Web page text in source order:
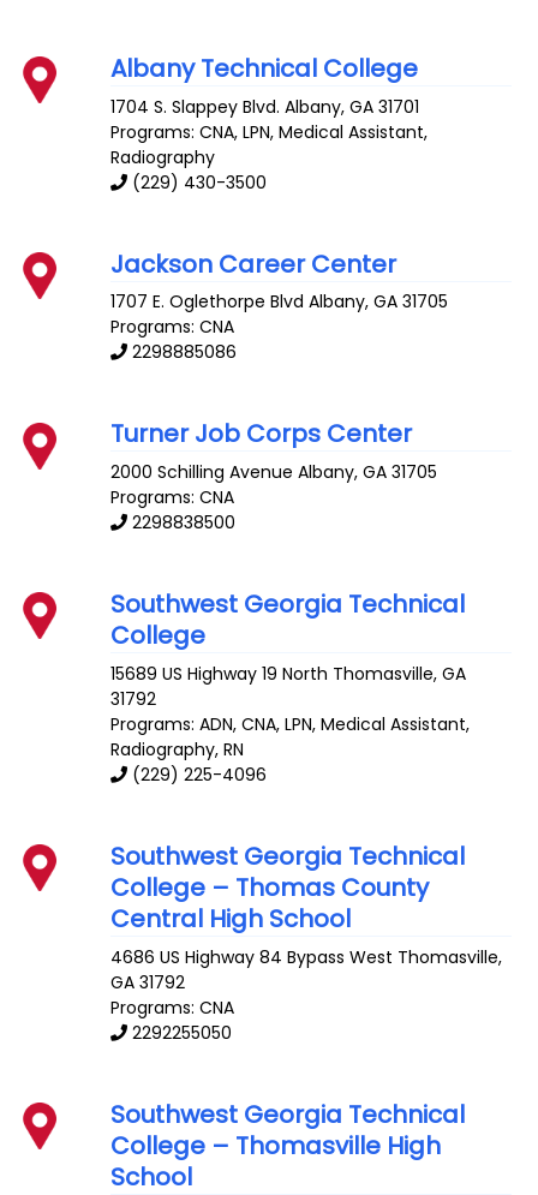
Albany Technical College
1704 S. Slappey Blvd. Albany,GA 31701
Programs: CNA, LPN, Medical Assistant,
Radiography
(229) 430-3500
Jackson Career Center
1707 E. Oglethorpe Blvd Albany,GA 31705
Programs: CNA
2298885086
Turner Job Corps Center
2000 Schilling Avenue Albany,GA 31705
Programs: CNA
2298838500
Southwest Georgia Technical
College
15689 US Highway 19 North Thomasville,GA
31792
Programs: ADN, CNA, LPN, Medical Assistant,
Radiography, RN
(229) 225-4096
Southwest Georgia Technical
College – Thomas County
Central High School
4686 US Highway 84 Bypass West Thomasville,
GA 31792
Programs: CNA
2292255050
Southwest Georgia Technical
College – Thomasville High
School